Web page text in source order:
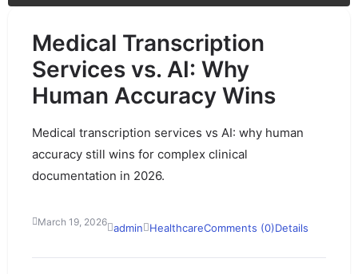
Medical Transcription
Services vs. AI: Why
Human Accuracy Wins
Medical transcription services vs AI: why human
accuracy still wins for complex clinical
documentation in 2026.
March 19, 2026 admin HealthcareComments (0)Details